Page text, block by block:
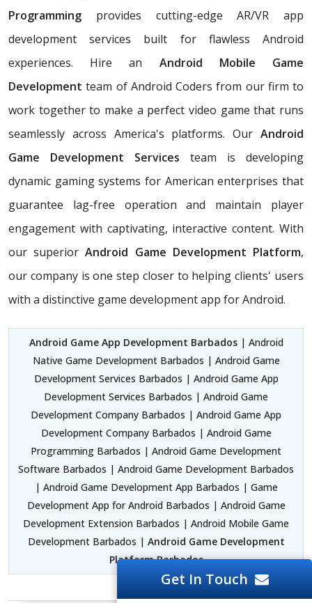
Programming provides cutting-edge AR/VR app
development services built for flawless Android
experiences. Hire an Android Mobile Game
Development team of Android Coders from our firm to
work together to make a perfect video game that runs
seamlessly across America's platforms. Our Android
Game Development Services team is
developing
dynamic gaming systems for American enterprises that
guarantee lag-free operation and maintain player
engagement with captivating, interactive content. With
our superiorAndroid Game Development Platform,
our company is one step closer to helping clients' users
with a distinctive game development app for Android.
Android Game App Development Barbados | Android
Native Game Development Barbados | Android Game
Development Services Barbados | Android Game App
Development Services Barbados | Android Game
Development Company Barbados | Android Game App
Development Company Barbados | Android Game
Programming Barbados | Android Game Development
Software Barbados | Android Game Development Barbados
| Android Game Development App Barbados | Game
Development App for Android Barbados | Android Game
Development Extension Barbados | Android Mobile Game
Development Barbados | Android Game Development
Platform Barbados
Get In Touch